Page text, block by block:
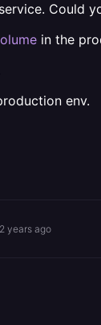
Could
in the
env.
years ago